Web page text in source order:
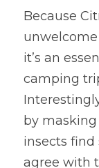
Because
it’s an
camping
by
insects find
agree with